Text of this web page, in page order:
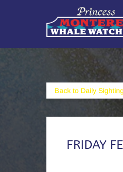
Skip to primary navigation
Back to Daily
FRIDAY